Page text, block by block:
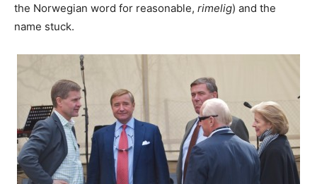
the Norwegian word for reasonable, rimelig) and the
name stuck.